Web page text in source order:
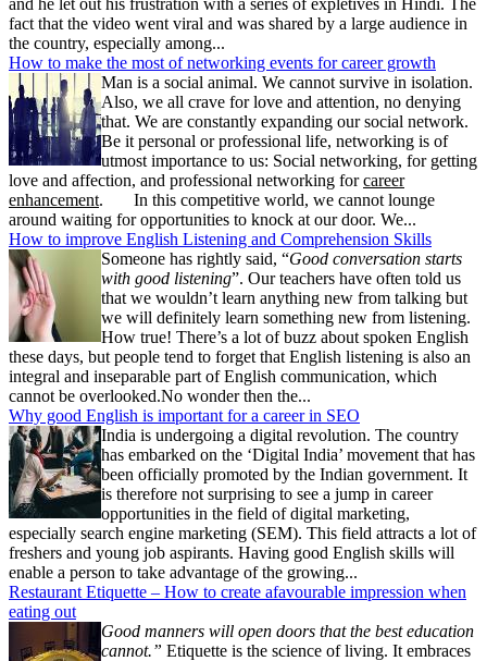
fact that the video went viral and was shared by a large audience in
the country, especially among...
How to make the most of networking events for career growth
Man is a social animal. We cannot survive in isolation.
Also, we all crave for love and attention, no denying
that. We are constantly expanding our social network.
Be it personal or professional life, networking is of
utmost importance to us: Social networking, for getting
love and affection, and professional networking forcareer
enhancement. In this competitive world, we cannot lounge
around waiting for opportunities to knock at our door. We...
How to improve English Listening and Comprehension Skills
Someone has rightly said, “Good conversation starts
with good listening”. Our teachers have often told us
that we wouldn’t learn anything new from talking but
we will definitely learn something new from listening.
How true! There’s a lot of buzz about spoken English
these days, but people tend to forget that English listening is also an
integral and inseparable part of English communication, which
cannot be overlooked.No wonder then the...
Why good English is important for a career in SEO
India is undergoing a digital revolution. The country
has embarked on the ‘Digital India’ movement that has
been officially promoted by the Indian government. It
is therefore not surprising to see a jump in career
opportunities in the field of digital marketing,
especially search engine marketing (SEM). This field attracts a lot of
freshers and young job aspirants. Having good English skills will
enable a person to take advantage of the growing...
Restaurant Etiquette – How to create afavourable impression when
eating out
Good manners will open doors that the best education
cannot.” Etiquette is the science of living. It embraces